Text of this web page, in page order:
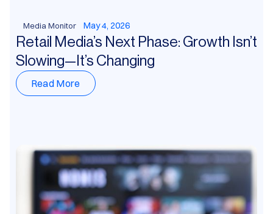
Media Monitor May 4, 2026
Retail Media’s Next Phase: Growth Isn’t
Slowing—It’s Changing
Read More